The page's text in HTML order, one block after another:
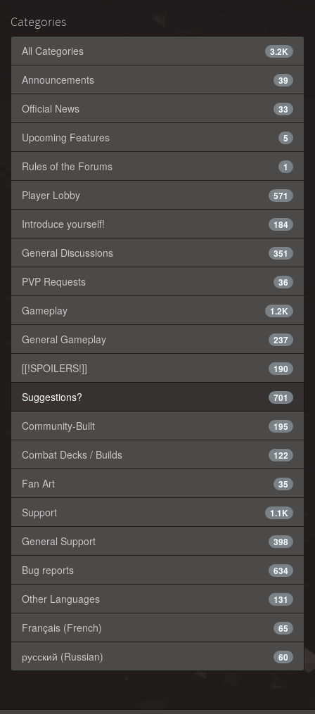
Categories
3.2K
All Categories
39
Announcements
33
Official News
5
Upcoming Features
1
Rules of the Forums
571
Player Lobby
184
Introduce yourself!
351
General Discussions
36
PVP Requests
1.2K
Gameplay
237
General Gameplay
190
[[!SPOILERS!]]
701
Suggestions?
195
Community-Built
122
Combat Decks / Builds
35
Fan Art
1.1K
Support
398
General Support
634
Bug reports
131
Other Languages
65
Français (French)
60
русский (Russian)